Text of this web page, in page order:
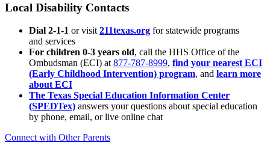
Local Disability Contacts
Dial 2-1-1 or visit 211texas.org for statewide programs
and services
For children 0-3 years old, call the HHS Office of the
Ombudsman (ECI) at 877-787-8999, find your nearest ECI
(Early Childhood Intervention) program, and learn more
about ECI
The Texas Special Education Information Center
(SPEDTex) answers your questions about special education
by phone, email, or live online chat
Connect with Other Parents